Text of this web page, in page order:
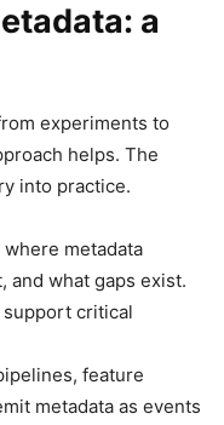
a
experiments to
helps. The
into practice.
where metadata
and what gaps exist.
critical
feature
metadata as events